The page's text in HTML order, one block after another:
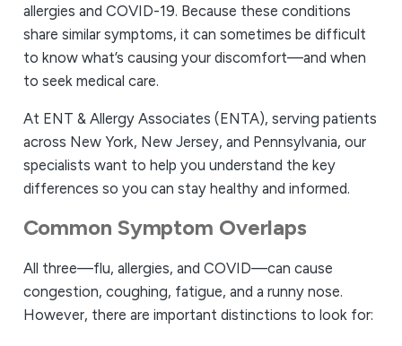
allergies and COVID-19. Because these conditions
share similar symptoms, it can sometimes be difficult
to know what’s causing your discomfort—and when
to seek medical care.
At ENT & Allergy Associates (ENTA), serving patients
across New York, New Jersey, and Pennsylvania, our
specialists want to help you understand the key
differences so you can stay healthy and informed.
Common Symptom Overlaps
All three—flu, allergies, and COVID—can cause
congestion, coughing, fatigue, and a runny nose.
However, there are important distinctions to look for: